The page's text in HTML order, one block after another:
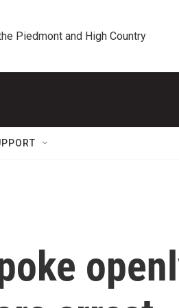
Piedmont and High Country